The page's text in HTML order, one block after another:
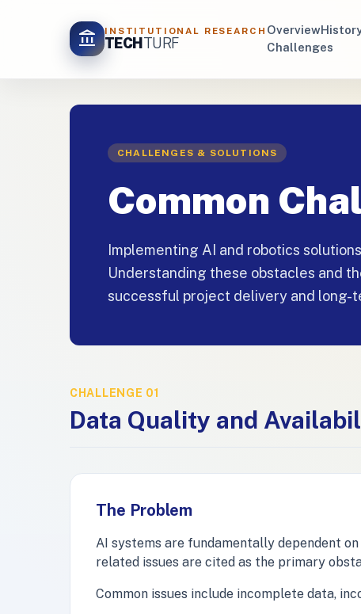
account_balance INSTITUTIONAL RESEARCH
TECH TURF
Overview
Challenges
CHALLENGES & SOLUTIONS
Common
Implementing AI and robotics
Understanding these obstacles and
successful project delivery and long-
CHALLENGE 01
Data Quality and
The Problem
AI systems are fundamentally dependent
related issues are cited as the primary
Common issues include incomplete data,